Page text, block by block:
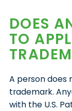
DOES
TO
A person does
trademark.
with the U.S.